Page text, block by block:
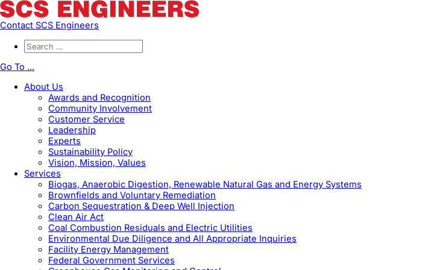
Contact SCS Engineers
Go To ...
About Us
Awards and Recognition
Community Involvement
Customer Service
Leadership
Experts
Sustainability Policy
Vision, Mission, Values
Services
Biogas, Anaerobic Digestion, Renewable Natural Gas and Energy Systems
Brownfields and Voluntary Remediation
Carbon Sequestration & Deep Well Injection
Clean Air Act
Coal Combustion Residuals and Electric Utilities
Environmental Due Diligence and All Appropriate Inquiries
Facility Energy Management
Federal Government Services